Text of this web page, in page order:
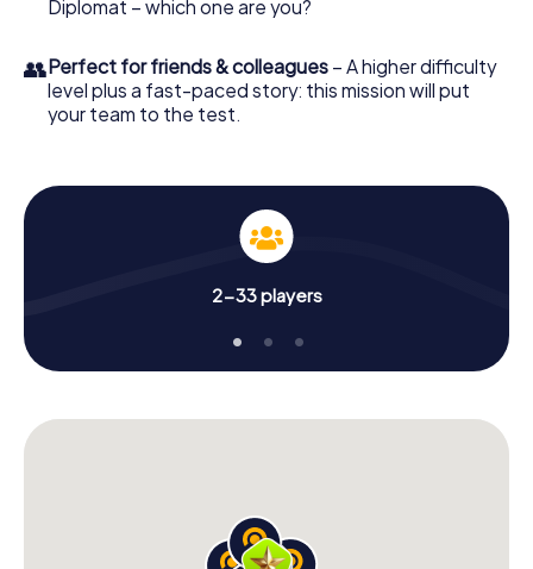
Diplomat – which one are you?
👥Perfect for friends & colleagues – A higher difficulty
level plus a fast-paced story: this mission will put
your team to the test.
2-33 players